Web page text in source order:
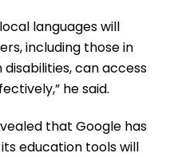
languages will
including those in
can access
he said.
that Google has
education tools will